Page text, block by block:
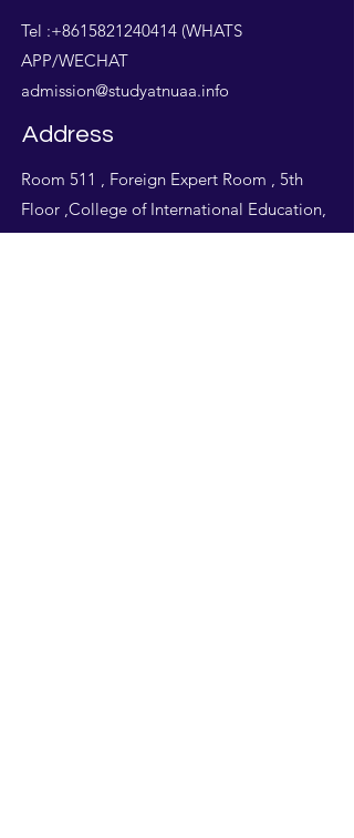
Tel :+8615821240414 (WHATS
APP/WECHAT
admission@studyatnuaa.info
Address
Room 511 , Foreign Expert Room , 5th
Floor ,College of International Education,
Nanjing University of Aeronautics &